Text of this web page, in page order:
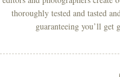
thoroughly tested and tasted
guaranteeing you’ll get